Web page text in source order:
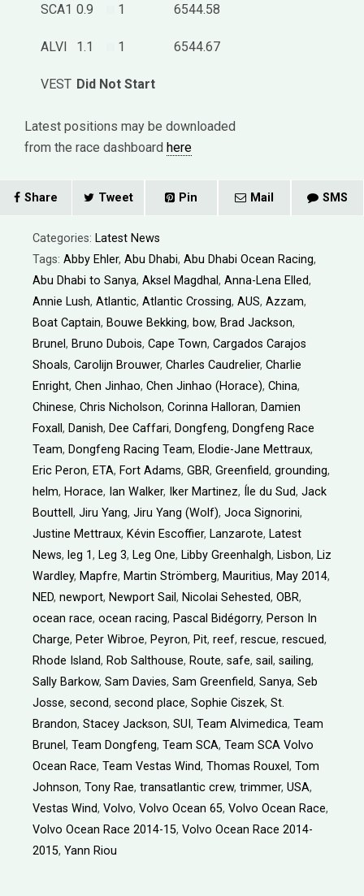
SCA1 0.9 1 6544.58
ALVI 1.1 1 6544.67
VEST Did Not Start
Latest positions may be downloaded
from the race dashboard here
Share Tweet Pin Mail SMS
Categories: Latest News
Tags: Abby Ehler, Abu Dhabi, Abu Dhabi Ocean Racing,
Abu Dhabi to Sanya, Aksel Magdhal, Anna-Lena Elled,
Annie Lush, Atlantic, Atlantic Crossing, AUS, Azzam,
Boat Captain, Bouwe Bekking, bow, Brad Jackson,
Brunel , Bruno Dubois, Cape Town, Cargados Carajos
Shoals, Carolijn Brouwer, Charles Caudrelier, Charlie
Enright, Chen Jinhao, Chen Jinhao (Horace), China,
Chinese, Chris Nicholson, Corinna Halloran, Damien
Foxall , Danish, Dee Caffari, Dongfeng, Dongfeng Race
Team, Dongfeng Racing Team, Elodie-Jane Mettraux,
Eric Peron, ETA, Fort Adams, GBR, Greenfield, grounding,
helm, Horace, Ian Walker, Iker Martinez, Íle du Sud, Jack
Bouttell , Jiru Yang, Jiru Yang (Wolf), Joca Signorini,
Justine Mettraux, Kévin Escoffier, Lanzarote, Latest
News, leg 1, Leg 3, Leg One, Libby Greenhalgh, Lisbon, Liz
Wardley, Mapfre, Martin Strömberg, Mauritius, May 2014,
NED, newport, Newport Sail , Nicolai Sehested, OBR,
ocean race, ocean racing, Pascal Bidégorry, Person In
Charge, Peter Wibroe, Peyron, Pit, reef, rescue, rescued,
Rhode Island, Rob Salthouse, Route, safe, sail , sailing,
Sally Barkow, Sam Davies, Sam Greenfield, Sanya, Seb
Josse, second, second place, Sophie Ciszek, St.
Brandon, Stacey Jackson, SUI , Team Alvimedica, Team
Brunel , Team Dongfeng, Team SCA, Team SCA Volvo
Ocean Race, Team Vestas Wind, Thomas Rouxel , Tom
Johnson, Tony Rae, transatlantic crew, trimmer, USA,
Vestas Wind, Volvo, Volvo Ocean 65, Volvo Ocean Race,
Volvo Ocean Race 2014-15, Volvo Ocean Race 2014-
2015, Yann Riou